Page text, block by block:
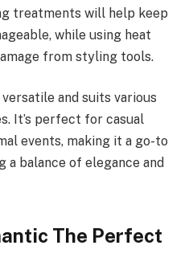
treatments will help keep
while using heat
from styling tools.
and suits various
It’s perfect for casual
events, making it a go-to
a balance of elegance and
The Perfect